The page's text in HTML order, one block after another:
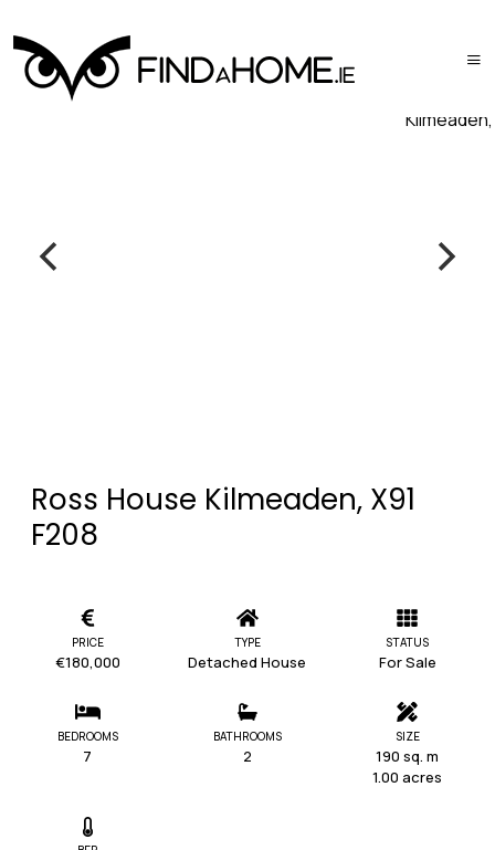
Ross House Kilmeaden, X91
F208
PRICE
€180,000
TYPE
Detached House
STATUS
For Sale
BEDROOMS
7
BATHROOMS
2
SIZE
190 sq. m
1.00 acres